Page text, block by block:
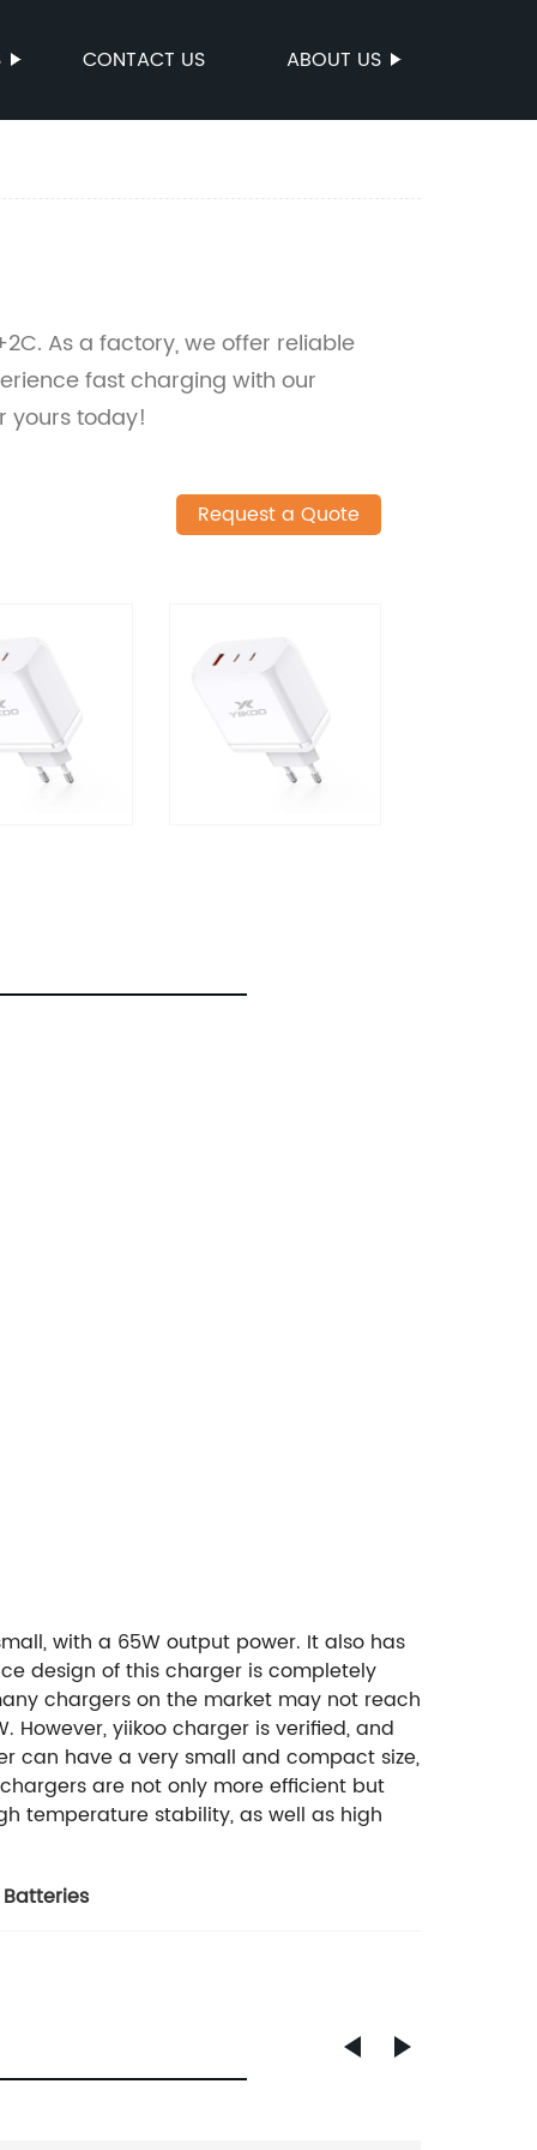
CONTACT US ABOUT US
As a factory, we offer reliable
fast charging with our
yours today!
Request a Quote
with a 65W output power. It also has
design of this charger is completely
chargers on the market may not reach
yiikoo charger is verified, and
can have a very small and compact size,
are not only more efficient but
temperature stability, as well as high